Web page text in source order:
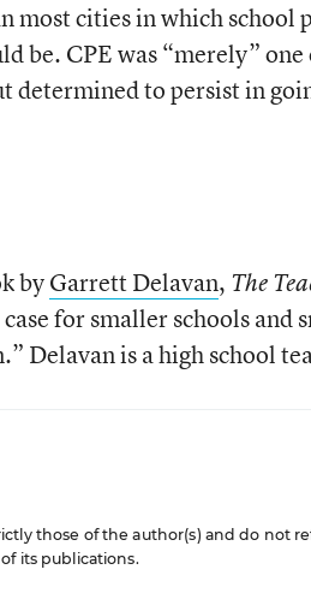
most cities in which school
be. CPE was “merely”
determined to persist in
byGarrett Delavan, The
for smaller schools and
Delavan is a high school
those of the author(s) and do not
its publications.